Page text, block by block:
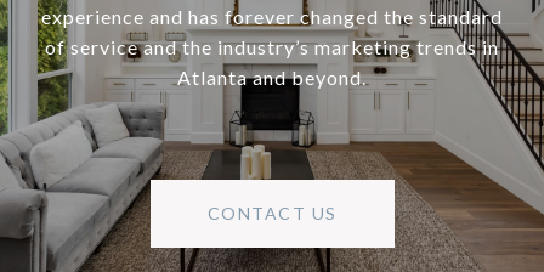
experience and has forever changed the standard
of service and the industry’s marketing trends in
Atlanta and beyond.
CONTACT US